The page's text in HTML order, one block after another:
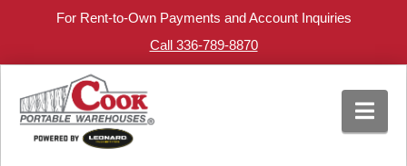
For Rent-to-Own Payments and Account Inquiries
Call 336-789-8870